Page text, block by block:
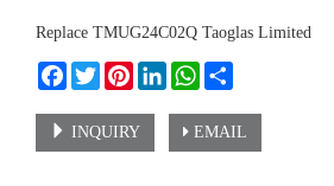
Replace TMUG24C02Q Taoglas Limited
FacebookTwitterPinterestLinkedInWhatsApp
INQUIRY EMAIL